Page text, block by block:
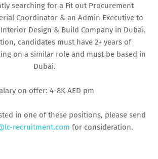
searching for a Fit out Procurement
Coordinator & an Admin Executive to
Design & Build Company in Dubai.
candidates must have 2+ years of
on a similar role and must be based in
Dubai.
on offer: 4-8K AED pm
in one of these positions, please send
recruitment.com for consideration.